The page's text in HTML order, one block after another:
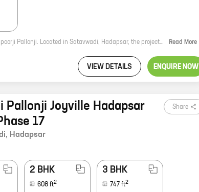
SP Residency is a new real estate project by reputed developer Shapoorji Pallonji. Located in Satavwadi, Hadapsar, the project offers 3 BHK homes with carpet areas ranging from 789 ft to 977 ft. The project is well-connected to major roads and highways, and is close to schools, hospitals, and other amenities. It is also a safe and secure community with round-the-clock security. If you are looking for a spacious and well-appointed home in a prime location, SP Residency is the perfect choice for you. Contact us today to schedule a tour of the property. Read More
VIEW DETAILS ENQUIRE NOW
Pallonji Joyville Hadapsar
17
, Hadapsar
Share
2 BHK
608 ft2
3 BHK
747 ft2